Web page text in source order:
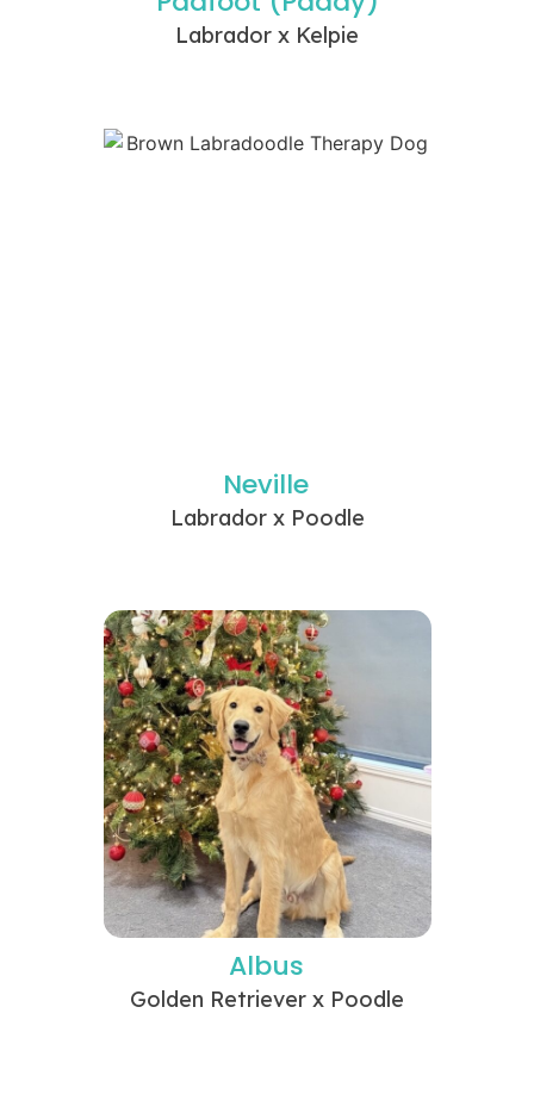
Labrador x Kelpie
Neville
Labrador x Poodle
Albus
Golden Retriever x Poodle